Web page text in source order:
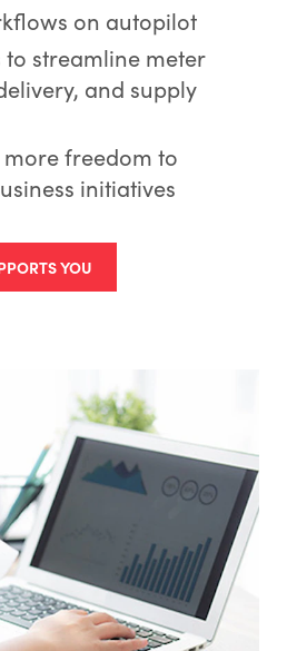
on autopilot
streamline meter
and supply
freedom to
initiatives
YOU